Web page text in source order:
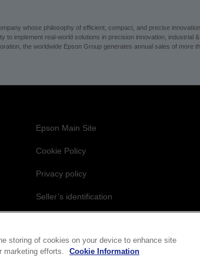
Epson Main Site
Privacy policy
Seller’s identification
Accessibility Statement
Copyright © 2026 Seiko
storing of cookies on your device to enhance site
marketing efforts.
Cookie Information